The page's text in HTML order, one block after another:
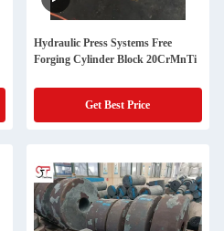
Hydraulic Press Systems Free
Forging Cylinder Block 20CrMnTi
Get Best Price